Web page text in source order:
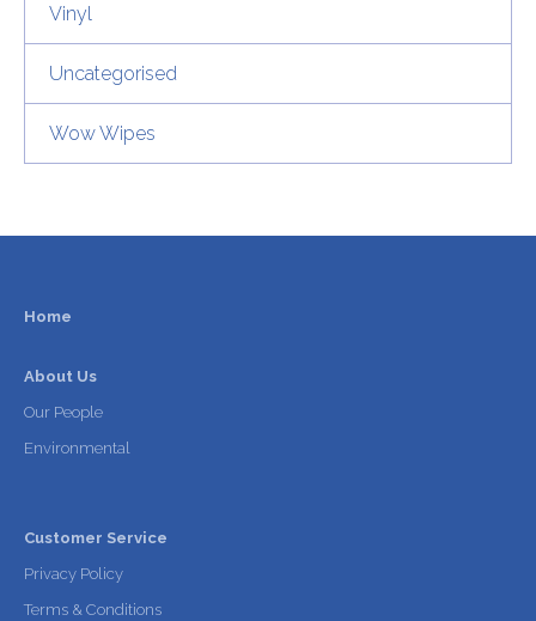
Vinyl
Uncategorised
Wow Wipes
Home
About Us
Our People
Environmental
Customer Service
Privacy Policy
Terms & Conditions